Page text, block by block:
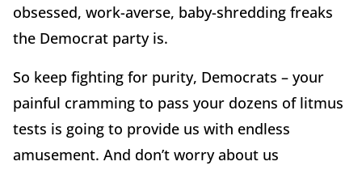
obsessed, work-averse, baby-shredding freaks
the Democrat party is.
So keep fighting for purity, Democrats – your
painful cramming to pass your dozens of litmus
tests is going to provide us with endless
amusement. And don’t worry about us